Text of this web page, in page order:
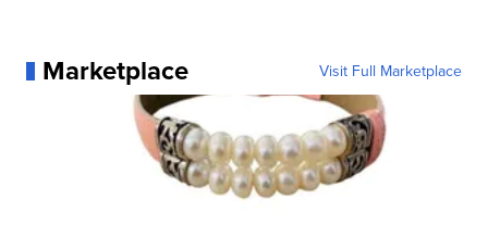
Marketplace Visit Full Marketplace